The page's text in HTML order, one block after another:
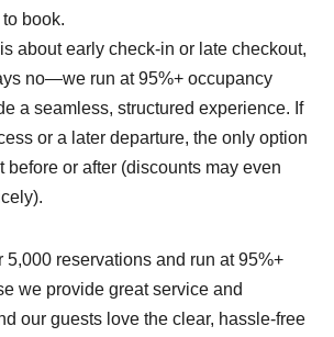
book.
about early check-in or late checkout,
no—we run at 95%+ occupancy
a seamless, structured experience. If
or a later departure, the only option
before or after (discounts may even
5,000 reservations and run at 95%+
we provide great service and
our guests love the clear, hassle-free